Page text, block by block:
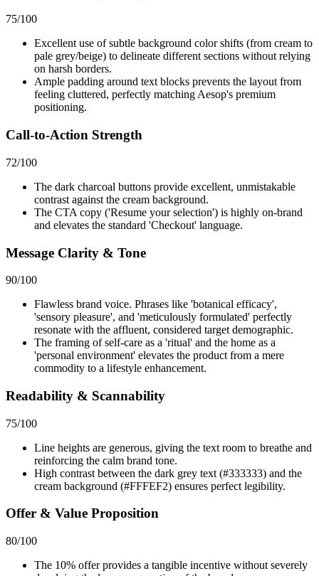
75/100
Excellent use of subtle background color shifts (from cream to
pale grey/beige) to delineate different sections without relying
on harsh borders.
Ample padding around text blocks prevents the layout from
feeling cluttered, perfectly matching Aesop's premium
positioning.
Call-to-Action Strength
72/100
The dark charcoal buttons provide excellent, unmistakable
contrast against the cream background.
The CTA copy ('Resume your selection') is highly on-brand
and elevates the standard 'Checkout' language.
Message Clarity & Tone
90/100
Flawless brand voice. Phrases like 'botanical efficacy',
'sensory pleasure', and 'meticulously formulated' perfectly
resonate with the affluent, considered target demographic.
The framing of self-care as a 'ritual' and the home as a
'personal environment' elevates the product from a mere
commodity to a lifestyle enhancement.
Readability & Scannability
75/100
Line heights are generous, giving the text room to breathe and
reinforcing the calm brand tone.
High contrast between the dark grey text (#333333) and the
cream background (#FFFEF2) ensures perfect legibility.
Offer & Value Proposition
80/100
The 10% offer provides a tangible incentive without severely